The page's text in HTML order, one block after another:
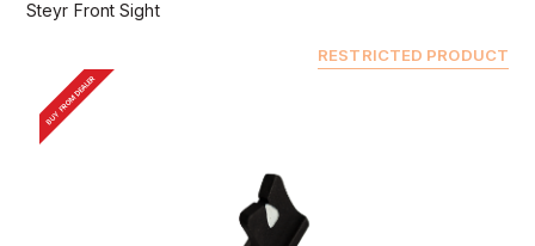
Steyr Front Sight
RESTRICTED PRODUCT
BUY FROM DEALER